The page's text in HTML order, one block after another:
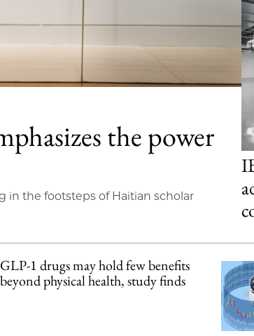
the power
in the footsteps of Haitian scholar
GLP-1 drugs may hold few benefits
beyond physical health, study finds